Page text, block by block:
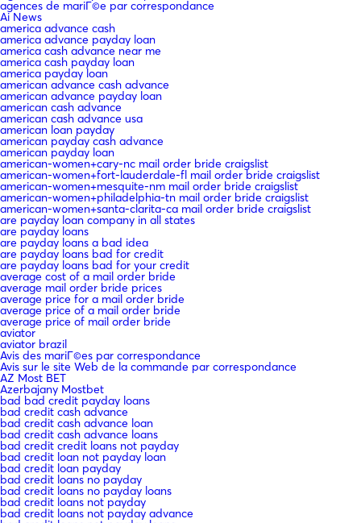
agences de mariГ©e par correspondance
Ai News
america advance cash
america advance payday loan
america cash advance near me
america cash payday loan
america payday loan
american advance cash advance
american advance payday loan
american cash advance
american cash advance usa
american loan payday
american payday cash advance
american payday loan
american-women+cary-nc mail order bride craigslist
american-women+fort-lauderdale-fl mail order bride craigslist
american-women+mesquite-nm mail order bride craigslist
american-women+philadelphia-tn mail order bride craigslist
american-women+santa-clarita-ca mail order bride craigslist
are payday loan company in all states
are payday loans
are payday loans a bad idea
are payday loans bad for credit
are payday loans bad for your credit
average cost of a mail order bride
average mail order bride prices
average price for a mail order bride
average price of a mail order bride
average price of mail order bride
aviator
aviator brazil
Avis des mariГ©es par correspondance
Avis sur le site Web de la commande par correspondance
AZ Most BET
Azerbajany Mostbet
bad bad credit payday loans
bad credit cash advance
bad credit cash advance loan
bad credit cash advance loans
bad credit credit loans not payday
bad credit loan not payday loan
bad credit loan payday
bad credit loans no payday
bad credit loans no payday loans
bad credit loans not payday
bad credit loans not payday advance